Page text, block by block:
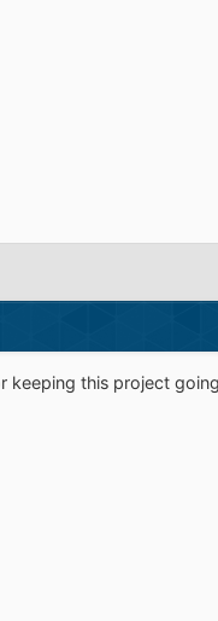
keeping this project